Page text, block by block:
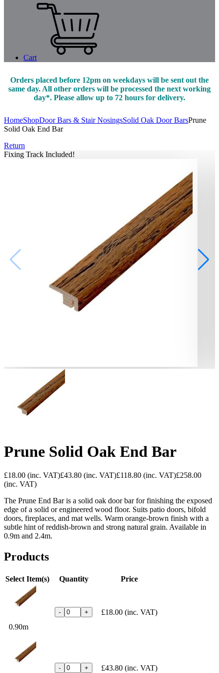
Cart
Orders placed before 12pm on weekdays will be sent out the
same day. All other orders will be processed the next working
day*. Please allow up to 72 hours for delivery.
HomeShopDoor Bars & Stair NosingsSolid Oak Door BarsPrune
Solid Oak End Bar
Return
Fixing Track Included!
Prune Solid Oak End Bar
£18.00 (inc. VAT)£43.80 (inc. VAT)£118.80 (inc. VAT)£258.00
(inc. VAT)
The Prune End Bar is a solid oak door bar for finishing the exposed
edge of a solid or engineered wood floor. Suits patio doors, bifold
doors, fireplaces, and mat wells. Warm orange-brown finish with a
subtle hint of reddish-brown and strong natural grain. Available in
0.9m and 2.4m.
Products
Select Item(s) Quantity Price
0.90m
- + £18.00 (inc. VAT)
- + £43.80 (inc. VAT)